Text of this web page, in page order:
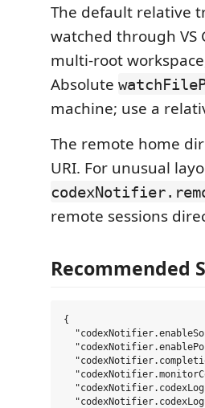
The default relative
watched through VS
multi-root
Absolute
machine; use a
The remote home
URI. For unusual
remote sessions
Recommended
{